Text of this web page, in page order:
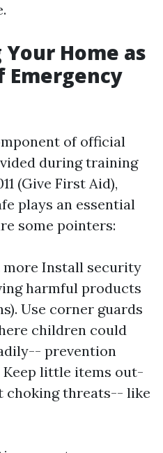
Home as
Emergency
of official
during training
(Give First Aid),
plays an essential
some pointers:
Install security
harmful products
Use corner guards
children could
prevention
little items out-
choking threats-- like